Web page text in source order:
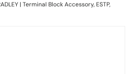
| Terminal Block Accessory, ESTP,